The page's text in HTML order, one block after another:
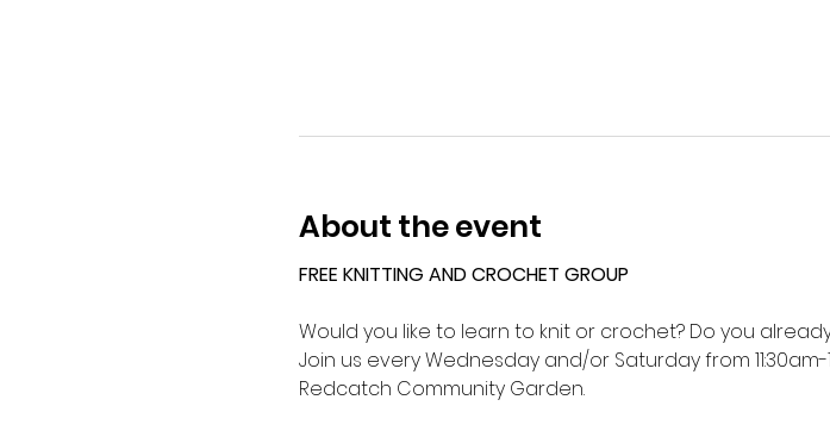
About the event
FREE KNITTING AND CROCHET GROUP
Would you like to learn to knit or crochet? Do you
Join us every Wednesday and/or Saturday from
Redcatch Community Garden.